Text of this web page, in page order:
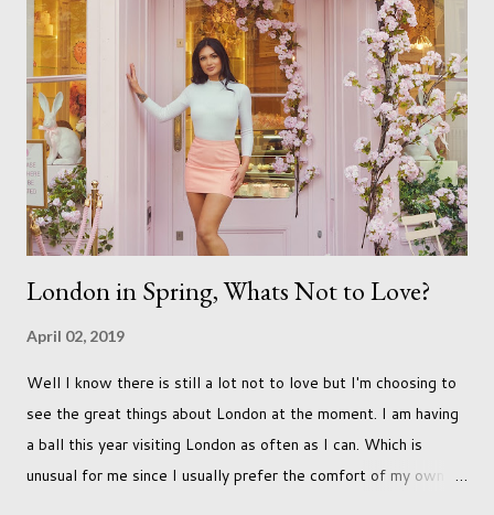
striving towards a goal though. Besides, my husband has
already set 5 year plan. So I guess I've not seen the end of
qualifications just yet. But don't be expecting any news on this
front for quite some time though. A fellowship is on an
entirely new level and its going to take a lot of work.
London in Spring, Whats Not to Love?
April 02, 2019
Well I know there is still a lot not to love but I'm choosing to
see the great things about London at the moment. I am having
a ball this year visiting London as often as I can. Which is
unusual for me since I usually prefer the comfort of my own